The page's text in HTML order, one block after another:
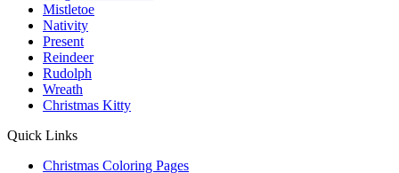
Mistletoe
Nativity
Present
Reindeer
Rudolph
Wreath
Christmas Kitty
Quick Links
Christmas Coloring Pages